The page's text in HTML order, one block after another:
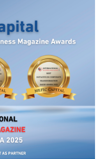
of today, ready for